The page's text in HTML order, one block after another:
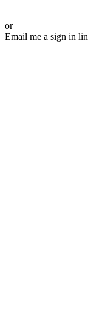
or
Email me a sign in